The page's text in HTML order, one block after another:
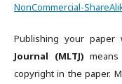
NonCommercial-
Publishing your paper
Journal (MLTJ)
copyright in the paper.